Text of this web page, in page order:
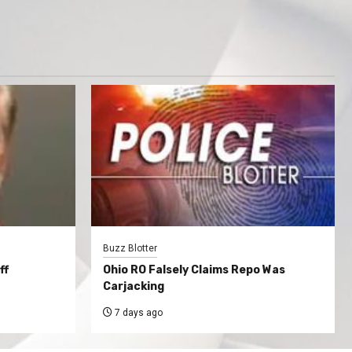
Buzz Blotter
Ohio RO Falsely Claims Repo Was
Carjacking
7 days ago